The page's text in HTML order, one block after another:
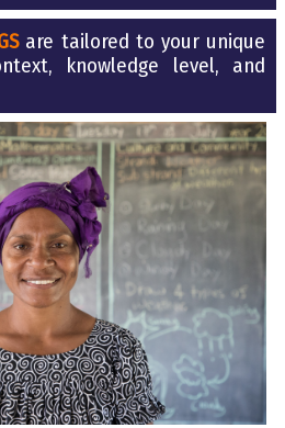
are tailored to your unique
knowledge level, and